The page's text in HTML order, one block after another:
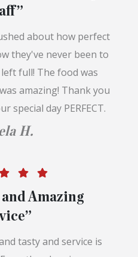
about how perfect
they've never been to
full! The food was
amazing! Thank you
special day PERFECT.
H.
Amazing
tasty and service is